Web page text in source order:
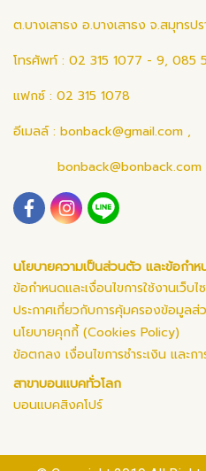
ต.บางเสาธง อ.บางเสาธง จ.สมุทรป
โทรศัพท์ : 02 315 1077 - 9, 085
แฟกซ์ : 02 315 1078
อีเมลล์ : bonback@gmail.com ,
bonback@bonback.com
นโยบายความเป็นส่วนตัว และข้อกำห
ข้อกำหนดและเงื่อนไขการใช้งานเว็บไ
ประกาศเกี่ยวกับการคุ้มครองข้อมูล
นโยบายคุกกี้ (Cookies Policy)
ข้อตกลง เงื่อนไขการชำระเงิน และก
สาขาบอนแบคทั่วโลก
บอนแบคสิงคโปร์